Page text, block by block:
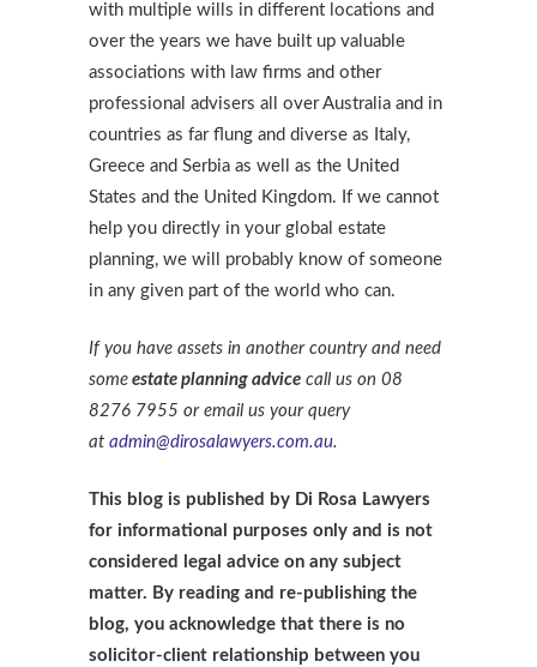
with multiple wills in different locations and
over the years we have built up valuable
associations with law firms and other
professional advisers all over Australia and in
countries as far flung and diverse as Italy,
Greece and Serbia as well as the United
States and the United Kingdom. If we cannot
help you directly in your global estate
planning, we will probably know of someone
in any given part of the world who can.
If you have assets in another country and need
some estate planning advice call us on 08
8276 7955 or email us your query
at admin@dirosalawyers.com.au.
This blog is published by Di Rosa Lawyers
for informational purposes only and is not
considered legal advice on any subject
matter. By reading and re-publishing the
blog, you acknowledge that there is no
solicitor-client relationship between you